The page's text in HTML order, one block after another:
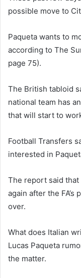
possible move to
Paqueta wants to
according to The
page 75).
The British tabloid
national team has
that will start to
Football Transfers
interested in
The report said
again after the
over.
What does Italian
Lucas Paqueta
the matter.